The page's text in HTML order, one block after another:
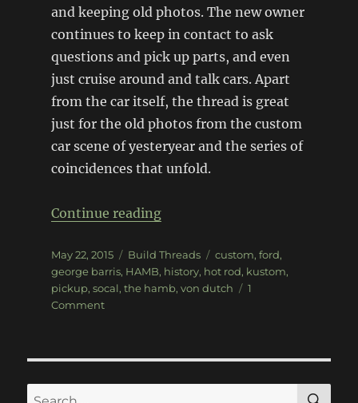
and keeping old photos. The new owner
continues to keep in contact to ask
questions and pick up parts, and even
just cruise around and talk cars. Apart
from the car itself, the thread is great
just for the old photos from the custom
car scene of yesteryear and the series of
coincidences that unfold.
Continue reading“Hot Rod Archeology – 1955
Posted
on
May 22, 2015 Categories
Build Threads Tags
custom, ford,
george barris, HAMB, history, hot rod, kustom,
pickup, socal, the hamb, von dutch
1
Commenton
1955
Search